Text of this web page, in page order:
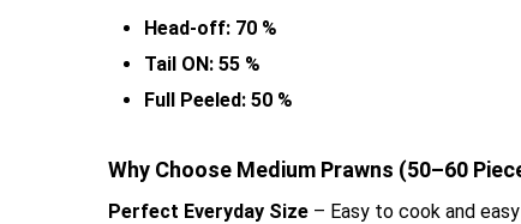
Head-off: 70 %
Tail ON: 55 %
Full Peeled: 50 %
Why Choose Medium Prawns (50–60
Perfect Everyday Size – Easy to cook and